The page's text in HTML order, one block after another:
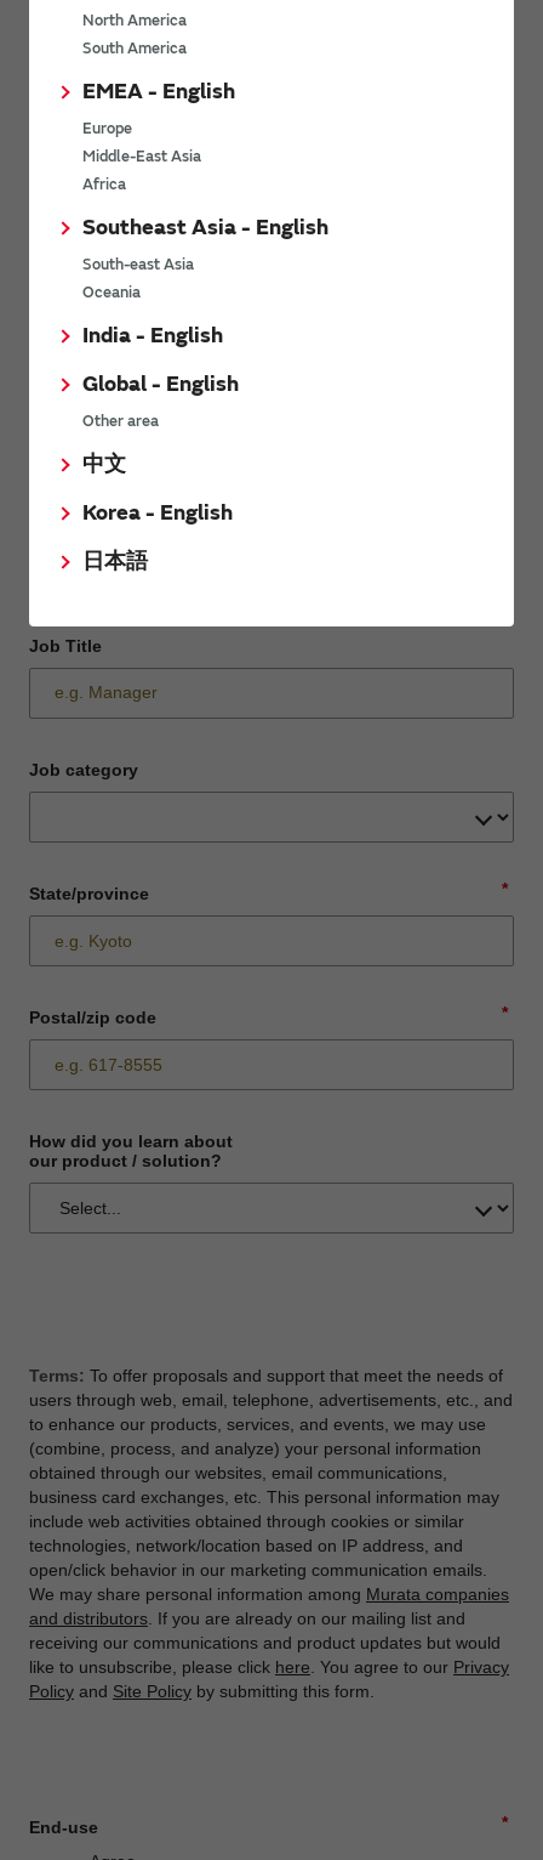
North America
South America
EMEA - English
Europe
Middle-East Asia
Africa
Southeast Asia - English
South-east Asia
Oceania
India - English
Global - English
Other area
中文
Korea - English
日本語
Last name
Company Email address
Phone number
Company name
Department / Section
Job Title
Job category
*
State/province
*
Postal/zip code
How did you learn about
our product / solution?
Terms: To offer proposals and support that meet the needs of
users through web, email, telephone, advertisements, etc., and
to enhance our products, services, and events, we may use
(combine, process, and analyze) your personal information
obtained through our websites, email communications,
business card exchanges, etc. This personal information may
include web activities obtained through cookies or similar
technologies, network/location based on IP address, and
open/click behavior in our marketing communication emails.
We may share personal information among Murata companies
and distributors . If you are already on our mailing list and
receiving our communications and product updates but would
like to unsubscribe, please click here . You agree to our Privacy
Policy and Site Policy by submitting this form.
*
End-use